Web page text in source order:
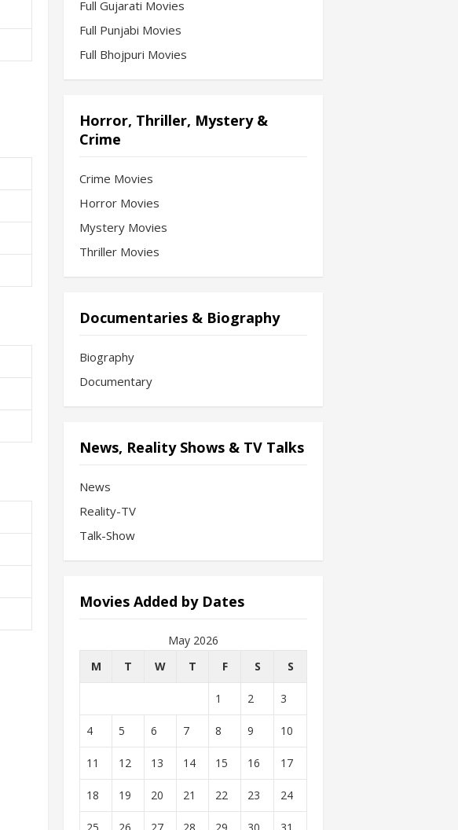
Full Gujarati Movies
Full Punjabi Movies
Full Bhojpuri Movies
Horror, Thriller, Mystery &
Crime
Crime Movies
Horror Movies
Mystery Movies
Thriller Movies
Documentaries & Biography
Biography
Documentary
News, Reality Shows & TV Talks
News
Reality-TV
Talk-Show
Movies Added by Dates
May 2026
M
T W T F S S
1 2 3
4 5 6 7 8 9 10
11 12 13 14 15 16 17
18 19 20 21 22 23 24